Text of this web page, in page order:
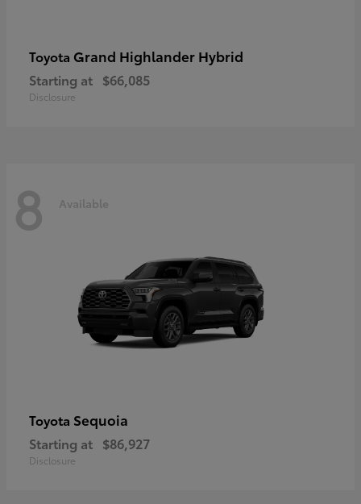
Toyota Grand Highlander Hybrid
Starting at $66,085
Disclosure
8 Available
Toyota Sequoia
Starting at $86,927
Disclosure